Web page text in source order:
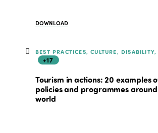
DOWNLOAD
BEST PRACTICES, CULTURE,
+17
Tourism in actions: 20 examples
policies and programmes
world